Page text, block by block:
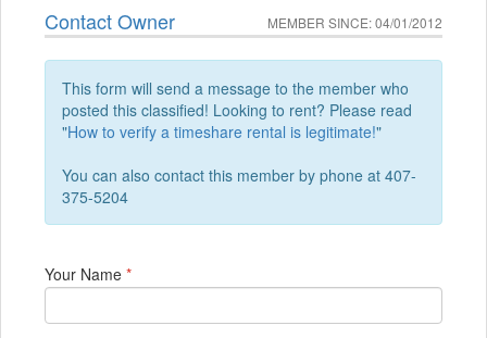
Contact Owner MEMBER SINCE: 04/01/2012
This form will send a message to the member who
posted this classified! Looking to rent? Please read
"How to verify a timeshare rental is legitimate!"
You can also contact this member by phone at 407-
375-5204
Your Name *